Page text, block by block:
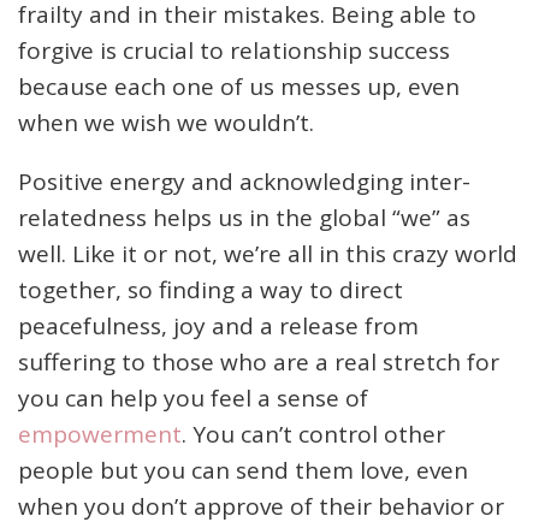
frailty and in their mistakes. Being able to
forgive is crucial to relationship success
because each one of us messes up, even
when we wish we wouldn’t.
Positive energy and acknowledging inter-
relatedness helps us in the global “we” as
well. Like it or not, we’re all in this crazy world
together, so finding a way to direct
peacefulness, joy and a release from
suffering to those who are a real stretch for
you can help you feel a sense of
empowerment. You can’t control other
people but you can send them love, even
when you don’t approve of their behavior or